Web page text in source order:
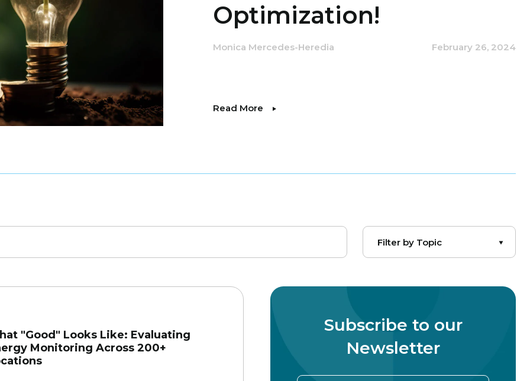
Optimization!
Monica Mercedes-Heredia February 26, 2024
Read More
"Good" Looks Like: Evaluating
Monitoring Across 200+
Subscribe to our
Newsletter